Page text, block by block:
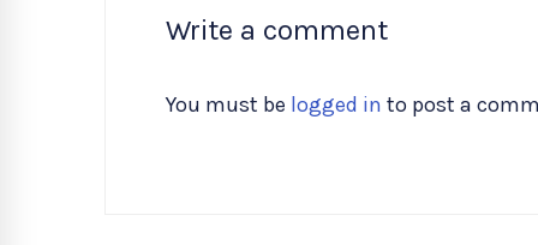
Write a comment
You must be logged in to post a